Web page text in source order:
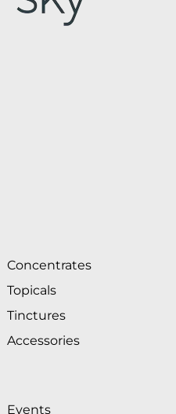
Concentrates
Topicals
Tinctures
Accessories
Events